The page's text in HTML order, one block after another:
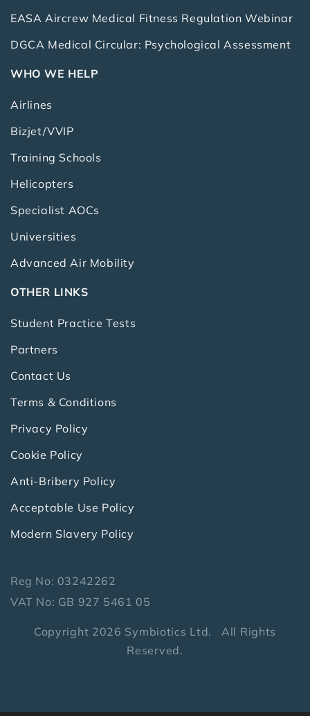
EASA Aircrew Medical Fitness Regulation Webinar
DGCA Medical Circular: Psychological Assessment
WHO WE HELP
Airlines
Bizjet/VVIP
Training Schools
Helicopters
Specialist AOCs
Universities
Advanced Air Mobility
OTHER LINKS
Student Practice Tests
Partners
Contact Us
Terms & Conditions
Privacy Policy
Cookie Policy
Anti-Bribery Policy
Acceptable Use Policy
Modern Slavery Policy
Reg No: 03242262
VAT No: GB 927 5461 05
Copyright 2026 Symbiotics Ltd. All Rights
Reserved.